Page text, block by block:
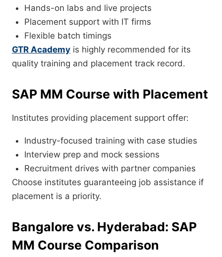
Hands-on labs and live projects
Placement support with IT firms
Flexible batch timings
GTR Academy is highly recommended for its
quality training and placement track record.
SAP MM Course with Placement
Institutes providing placement support offer:
Industry-focused training with case studies
Interview prep and mock sessions
Recruitment drives with partner companies
Choose institutes guaranteeing job assistance if
placement is a priority.
Bangalore vs. Hyderabad: SAP
MM Course Comparison